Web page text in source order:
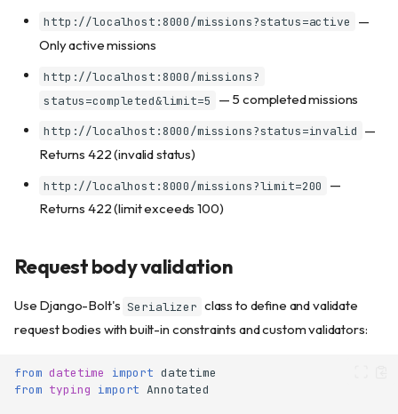
http://localhost:8000/missions?status=active
—
Only active missions
http://localhost:8000/missions?
status=completed&limit=5
— 5 completed missions
http://localhost:8000/missions?status=invalid —
Returns 422 (invalid status)
http://localhost:8000/missions?limit=200
—
Returns 422 (limit exceeds 100)
Request body validation
Use Django-Bolt's Serializer class to define and validate
request bodies with built-in constraints and custom validators:
from datetime import datetime
from typing import Annotated